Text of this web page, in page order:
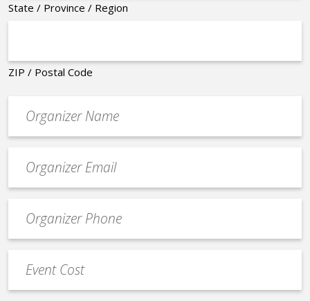
State / Province / Region
ZIP / Postal Code
contact
email
Contact
Phone
Cost
*